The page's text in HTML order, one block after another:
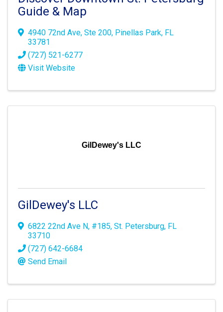
Guide & Map
4940 72nd Ave, Ste 200, Pinellas Park, FL
33781
(727) 521-6277
Visit Website
GilDewey's LLC
GilDewey's LLC
6822 22nd Ave N, #185, St. Petersburg, FL
33710
(727) 642-6684
Send Email